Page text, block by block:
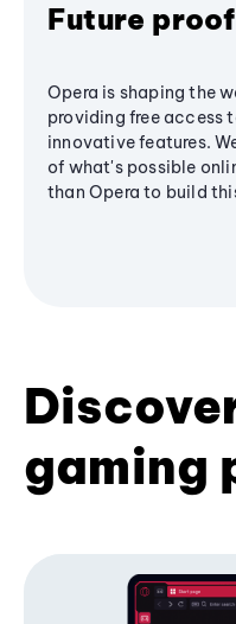
Future proof
Opera is shaping the
providing free access
innovative features.
of what's possible
than Opera to build
gaming